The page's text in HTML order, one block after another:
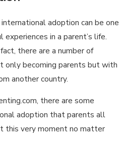
adoption can be one
in a parent’s life.
there are a number of
only becoming parents but with
another country.
there are some
adoption that parents all
this very moment no matter